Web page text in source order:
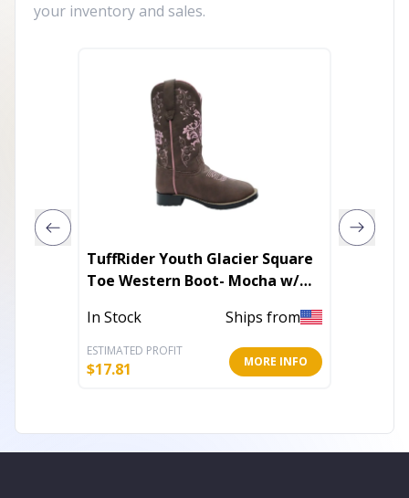
your inventory and sales.
TuffRider Youth Glacier Square
Toe Western Boot- Mocha w/
In Stock Ships from
ESTIMATED PROFIT
$17.81 MORE INFO